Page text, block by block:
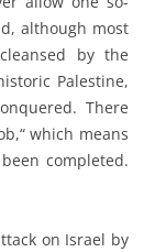
although most
by the
Palestine,
There
which means
completed.
on Israel by